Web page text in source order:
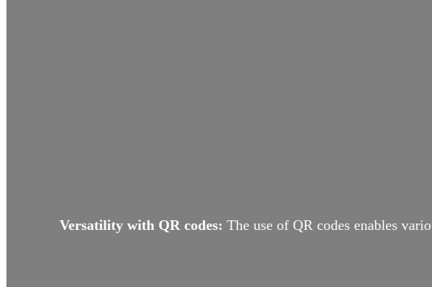
Versatility with QR codes: The use of QR codes enables